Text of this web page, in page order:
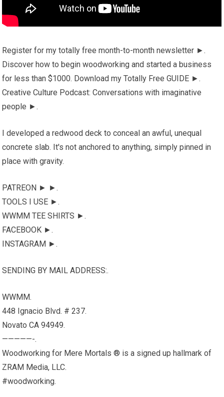
Register for my totally free month-to-month newsletter ►.
Discover how to begin woodworking and started a business
for less than $1000. Download my Totally Free GUIDE ►.
Creative Culture Podcast: Conversations with imaginative
people ►.
I developed a redwood deck to conceal an awful, unequal
concrete slab. It's not anchored to anything, simply pinned in
place with gravity.
PATREON ► ►.
TOOLS I USE ►.
WWMM TEE SHIRTS ►.
FACEBOOK ►.
INSTAGRAM ►.
SENDING BY MAIL ADDRESS:.
WWMM.
448 Ignacio Blvd. # 237.
Novato CA 94949.
—————-.
Woodworking for Mere Mortals ® is a signed up hallmark of
ZRAM Media, LLC.
#woodworking.